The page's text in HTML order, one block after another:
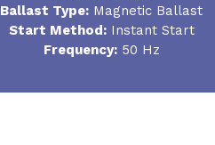
Ballast Type: Magnetic Ballast
Start Method:Instant Start
Frequency:50 Hz